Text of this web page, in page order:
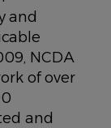
and
NCDA
of over
and